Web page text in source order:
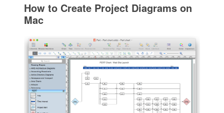
How to Create Project Diagrams on
Mac